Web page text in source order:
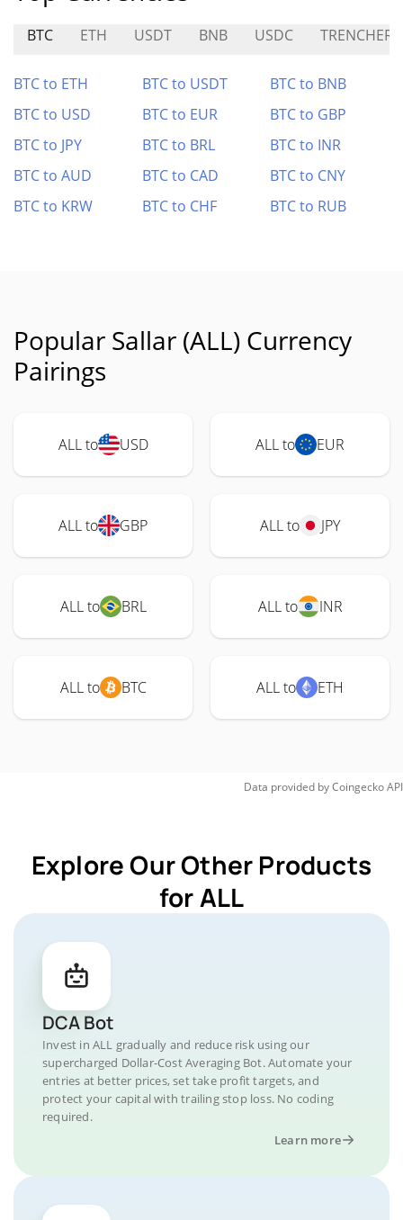
BTC ETH USDT BNB USDC TRENCHER
BTC to ETH BTC to USDT
BTC to BNB
BTC to USD
BTC to EUR
BTC to GBP
BTC to JPY
BTC to BRL
BTC to INR
BTC to AUD
BTC to CAD
BTC to CNY
BTC to KRW
BTC to CHF BTC to RUB
Popular Sallar (ALL) Currency
Pairings
ALL to USD ALL to EUR
ALL to GBP ALL to JPY
ALL to BRL ALL to INR
ALL to BTC ALL to ETH
Data provided byCoingeckoAPI
Explore Our Other Products
for ALL
DCA Bot
Invest in ALL gradually and reduce risk using our
supercharged Dollar-Cost Averaging Bot. Automate your
entries at better prices, set take profit targets, and
protect your capital with trailing stop loss. No coding
required.
Learn more